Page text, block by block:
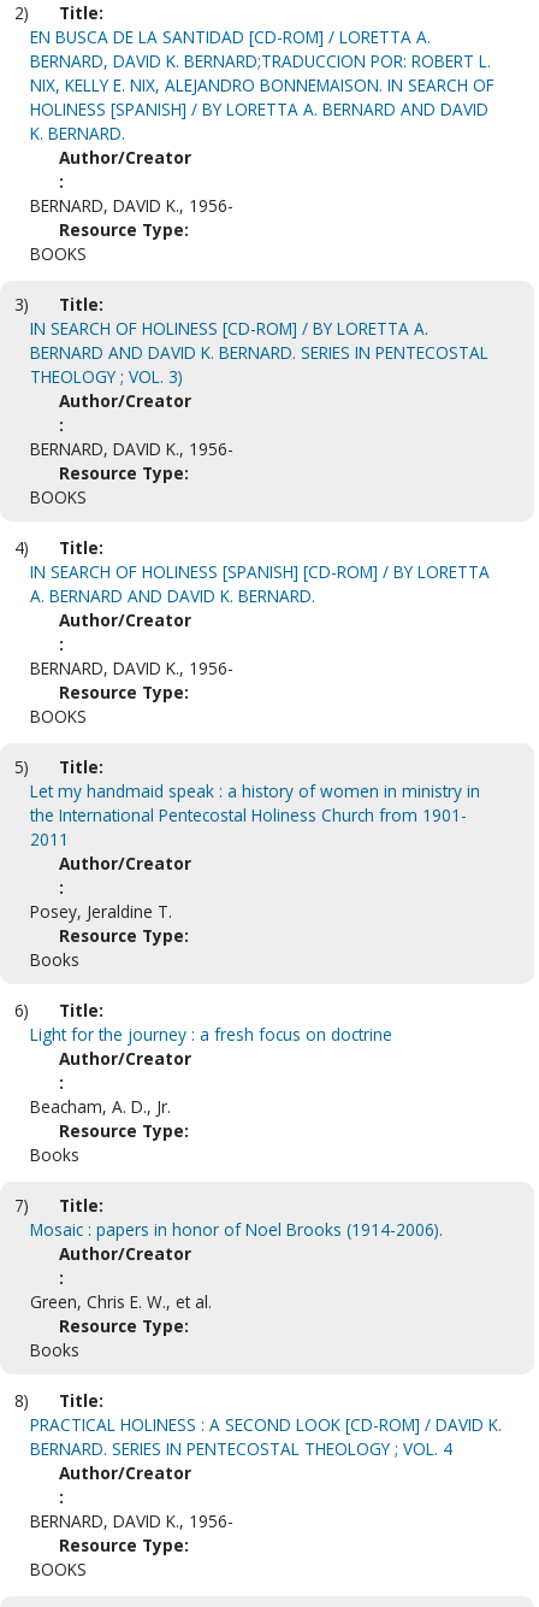
2)
Title:
EN BUSCA DE LA SANTIDAD [CD-ROM] / LORETTA A.
BERNARD, DAVID K. BERNARD;TRADUCCION POR: ROBERT L.
NIX, KELLY E. NIX, ALEJANDRO BONNEMAISON. IN SEARCH OF
HOLINESS [SPANISH] / BY LORETTA A. BERNARD AND DAVID
K. BERNARD.
Author/Creator
:
BERNARD, DAVID K., 1956-
Resource Type:
BOOKS
3)
Title:
IN SEARCH OF HOLINESS [CD-ROM] / BY LORETTA A.
BERNARD AND DAVID K. BERNARD. SERIES IN PENTECOSTAL
THEOLOGY ; VOL. 3)
Author/Creator
:
BERNARD, DAVID K., 1956-
Resource Type:
BOOKS
4)
Title:
IN SEARCH OF HOLINESS [SPANISH] [CD-ROM] / BY LORETTA
A. BERNARD AND DAVID K. BERNARD.
Author/Creator
:
BERNARD, DAVID K., 1956-
Resource Type:
BOOKS
5)
Title:
Let my handmaid speak : a history of women in ministry in
the International Pentecostal Holiness Church from 1901-
2011
Author/Creator
:
Posey, Jeraldine T.
Resource Type:
Books
6)
Title:
Light for the journey : a fresh focus on doctrine
Author/Creator
:
Beacham, A. D., Jr.
Resource Type:
Books
7)
Title:
Mosaic : papers in honor of Noel Brooks (1914-2006).
Author/Creator
:
Green, Chris E. W., et al.
Resource Type:
Books
8)
Title:
PRACTICAL HOLINESS : A SECOND LOOK [CD-ROM] / DAVID K.
BERNARD. SERIES IN PENTECOSTAL THEOLOGY ; VOL. 4
Author/Creator
:
BERNARD, DAVID K., 1956-
Resource Type:
BOOKS